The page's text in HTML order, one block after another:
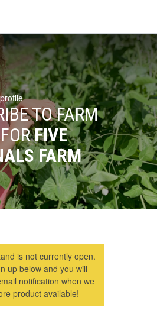
TO FARM
FIVE
FARM
is not currently open.
up below and you will
notification when we
product available!